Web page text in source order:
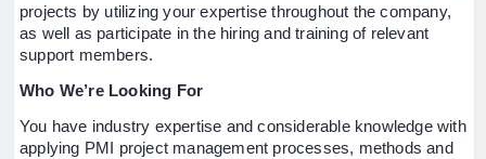
projects by utilizing your expertise throughout the company,
as well as participate in the hiring and training of relevant
support members.
Who We’re Looking For
You have industry expertise and considerable knowledge with
applying PMI project management processes, methods and